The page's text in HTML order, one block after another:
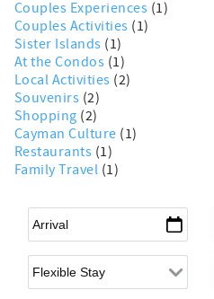
Couples Experiences (1)
Couples Activities (1)
Sister Islands (1)
At the Condos (1)
Local Activities (2)
Souvenirs (2)
Shopping (2)
Cayman Culture (1)
Restaurants (1)
Family Travel (1)
Arrival*
Flexible Arrival